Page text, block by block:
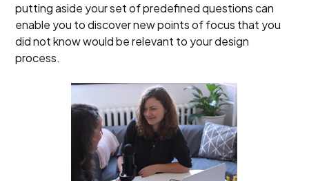
putting aside your set of predefined questions can
enable you to discover new points of focus that you
did not know would be relevant to your design
process.